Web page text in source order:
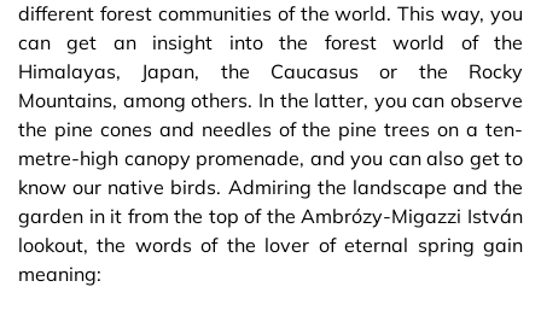
different forest communities of the world. This way, you
can get an insight into the forest world of the
Himalayas, Japan, the Caucasus or the Rocky
Mountains, among others. In the latter, you can observe
the pine cones and needles of the pine trees on a ten-
metre-high canopy promenade, and you can also get to
know our native birds. Admiring the landscape and the
garden in it from the top of the Ambrózy-Migazzi István
lookout, the words of the lover of eternal spring gain
meaning: